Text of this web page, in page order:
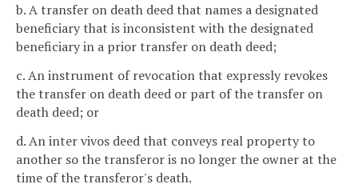
b. A transfer on death deed that names a designated
beneficiary that is inconsistent with the designated
beneficiary in a prior transfer on death deed;
c. An instrument of revocation that expressly revokes
the transfer on death deed or part of the transfer on
death deed; or
d. An inter vivos deed that conveys real property to
another so the transferor is no longer the owner at the
time of the transferor's death.